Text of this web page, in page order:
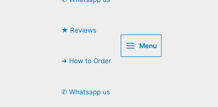
★ Reviews
➜ How to Order
✆ Whatsapp us
Menu